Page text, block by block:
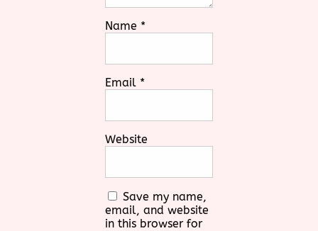
Name *
Email *
Website
Save my name,
email, and website
in this browser for